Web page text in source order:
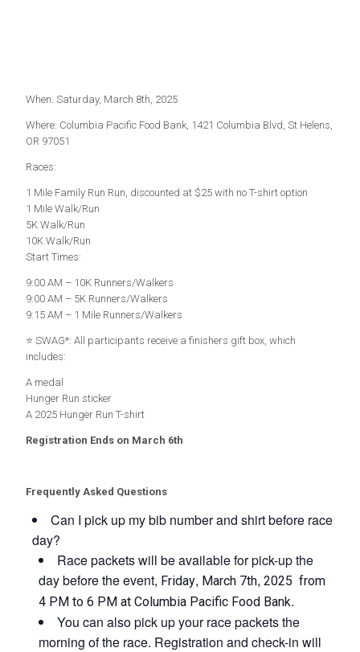
When: Saturday, March 8th, 2025
Where: Columbia Pacific Food Bank, 1421 Columbia Blvd, St Helens,
OR 97051
Races:
1 Mile Family Run Run, discounted at $25 with no T-shirt option
1 Mile Walk/Run
5K Walk/Run
10K Walk/Run
Start Times:
9:00 AM – 10K Runners/Walkers
9:00 AM – 5K Runners/Walkers
9:15 AM – 1 Mile Runners/Walkers
⭐ SWAG*: All participants receive a finishers gift box, which
includes:
A medal
Hunger Run sticker ‍
A 2025 Hunger Run T-shirt
Registration Ends on March 6th
Frequently Asked Questions
Can I pick up my bib number and shirt before race
day?
Race packets will be available for pick-up the
day before the event, Friday, March 7th, 2025 from
4 PM to 6 PM at Columbia Pacific Food Bank.
You can also pick up your race packets the
morning of the race. Registration and check-in will